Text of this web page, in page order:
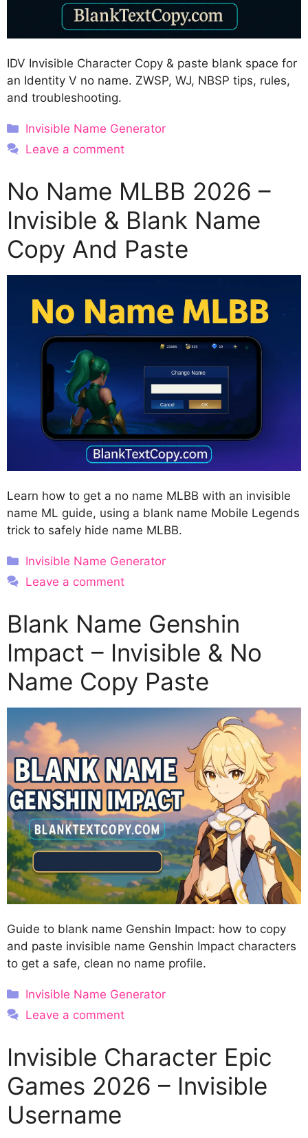
IDV Invisible Character Copy & paste blank space for
an Identity V no name. ZWSP, WJ, NBSP tips, rules,
and troubleshooting.
Categories
Invisible Name Generator
Leave a comment
No Name MLBB 2026 –
Invisible & Blank Name
Copy And Paste
Learn how to get a no name MLBB with an invisible
name ML guide, using a blank name Mobile Legends
trick to safely hide name MLBB.
Categories
Invisible Name Generator
Leave a comment
Blank Name Genshin
Impact – Invisible & No
Name Copy Paste
Guide to blank name Genshin Impact: how to copy
and paste invisible name Genshin Impact characters
to get a safe, clean no name profile.
Categories
Invisible Name Generator
Leave a comment
Invisible Character Epic
Games 2026 – Invisible
Username